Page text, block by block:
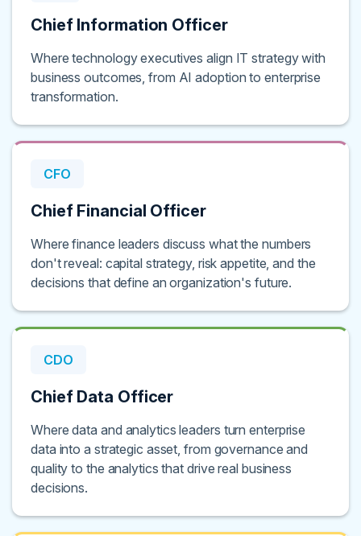
Chief Information Officer
Where technology executives align IT strategy with
business outcomes, from AI adoption to enterprise
transformation.
CFO
Chief Financial Officer
Where finance leaders discuss what the numbers
don't reveal: capital strategy, risk appetite, and the
decisions that define an organization's future.
CDO
Chief Data Officer
Where data and analytics leaders turn enterprise
data into a strategic asset, from governance and
quality to the analytics that drive real business
decisions.